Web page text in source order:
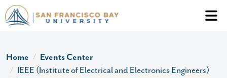
Skip to main content
Header
Home
Events Center
IEEE (Institute of Electrical and Electronics Engineers)